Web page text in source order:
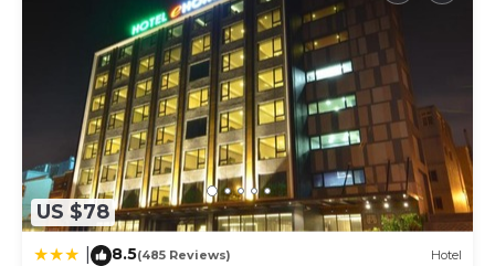
US $78
8.5(485 Reviews) Hotel